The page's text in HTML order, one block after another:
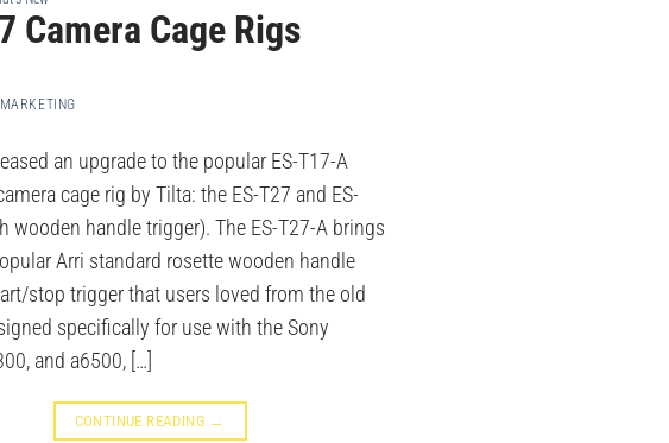
Camera Cage Rigs
an upgrade to the popular ES-T17-A
cage rig by Tilta: the ES-T27 and ES-
wooden handle trigger). The ES-T27-A brings
Arri standard rosette wooden handle
stop trigger that users loved from the old
specifically for use with the Sony
and a6500, […]
CONTINUE READING →